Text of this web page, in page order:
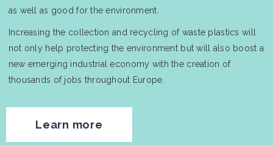
as well as good for the environment.
Increasing the collection and recycling of waste plastics will
not only help protecting the environment but will also boost a
new emerging industrial economy with the creation of
thousands of jobs throughout Europe.
Learn more